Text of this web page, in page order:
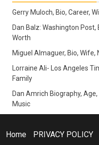
Gerry Muloch, Bio, Career,
Dan Balz: Washington Post,
Worth
Miguel Almaguer, Bio, Wife,
Lorraine Ali- Los Angeles
Family
Dan Amrich Biography,
Music
Home PRIVACY POLICY